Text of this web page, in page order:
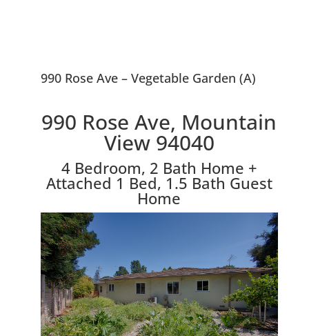
990 Rose Ave – Vegetable Garden (A)
990 Rose Ave, Mountain
View 94040
4 Bedroom, 2 Bath Home +
Attached 1 Bed, 1.5 Bath Guest
Home